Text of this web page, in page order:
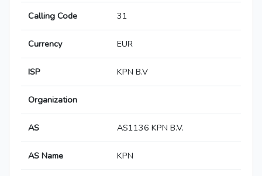
Calling Code 31
Currency EUR
ISP KPN B.V
Organization
AS AS1136 KPN B.V.
AS Name KPN